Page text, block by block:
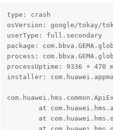
type: crash
osVersion: google/tokay/
userType: full.secondary
package:
process:
processUptime: 9336 + 470
installer: